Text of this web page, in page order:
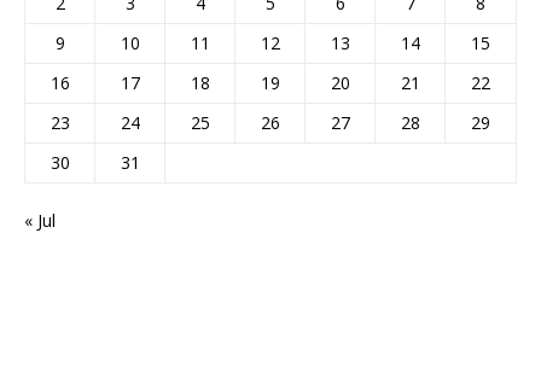
9
10 11 12 13 14
15
16
17 18 19 20 21
22
23
24 25 26 27 28
29
30
31
« Jul